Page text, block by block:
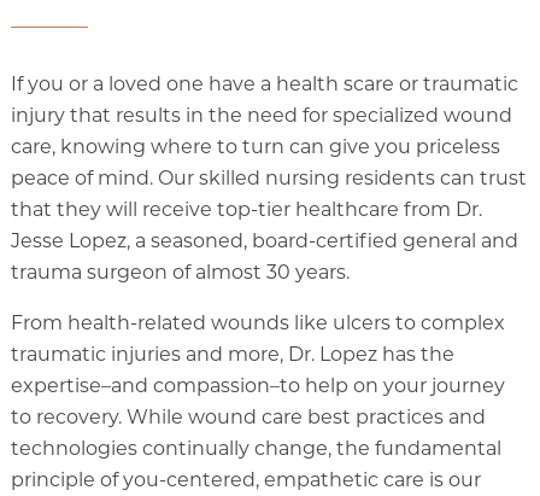
If you or a loved one have a health scare or traumatic
injury that results in the need for specialized wound
care, knowing where to turn can give you priceless
peace of mind. Our skilled nursing residents can trust
that they will receive top-tier healthcare from Dr.
Jesse Lopez, a seasoned, board-certified general and
trauma surgeon of almost 30 years.
From health-related wounds like ulcers to complex
traumatic injuries and more, Dr. Lopez has the
expertise–and compassion–to help on your journey
to recovery. While wound care best practices and
technologies continually change, the fundamental
principle of you-centered, empathetic care is our